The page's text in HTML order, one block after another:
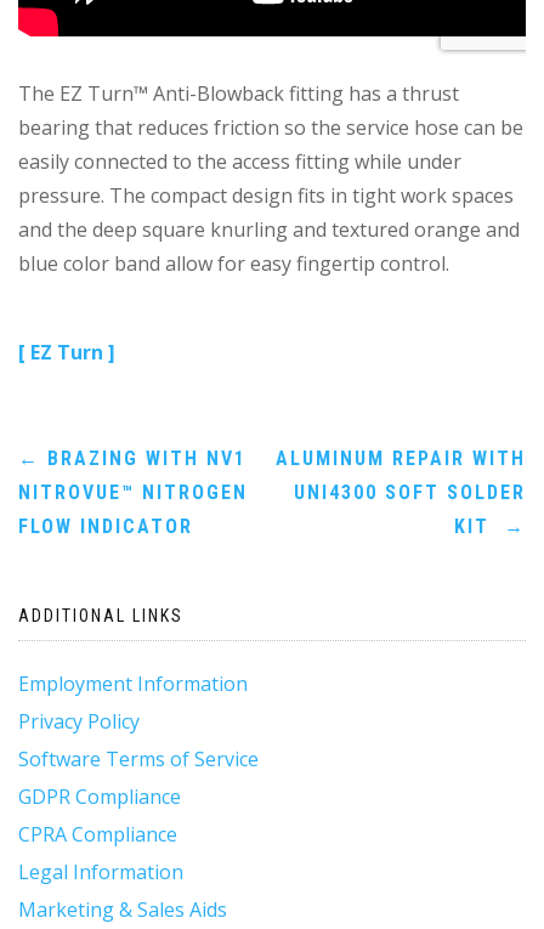
The EZ Turn™ Anti-Blowback fitting has a thrust
bearing that reduces friction so the service hose can be
easily connected to the access fitting while under
pressure. The compact design fits in tight work spaces
and the deep square knurling and textured orange and
blue color band allow for easy fingertip control.
[ EZ Turn ]
Post
navigation
←
BRAZING WITH NV1
NITROVUE™ NITROGEN
FLOW INDICATOR
ALUMINUM REPAIR WITH
UNI4300 SOFT SOLDER
KIT
→
ADDITIONAL LINKS
Employment Information
Privacy Policy
Software Terms of Service
GDPR Compliance
CPRA Compliance
Legal Information
Marketing & Sales Aids